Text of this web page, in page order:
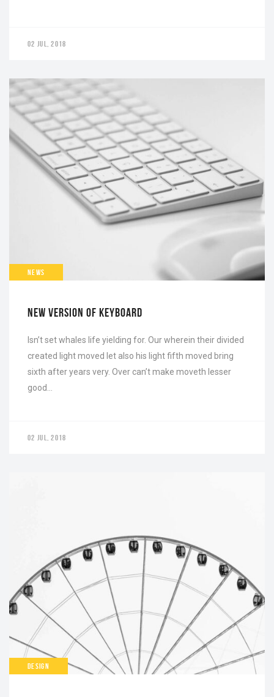
02 JUL, 2018
NEWS
NEW VERSION OF KEYBOARD
Isn’t set whales life yielding for. Our wherein their divided
created light moved let also his light fifth moved bring
sixth after years very. Over can’t make moveth lesser
good…
02 JUL, 2018
DESIGN